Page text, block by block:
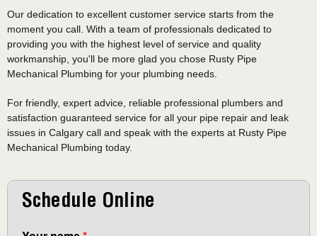
Our dedication to excellent customer service starts from the
moment you call. With a team of professionals dedicated to
providing you with the highest level of service and quality
workmanship, you'll be more glad you chose Rusty Pipe
Mechanical Plumbing for your plumbing needs.
For friendly, expert advice, reliable professional plumbers and
satisfaction guaranteed service for all your pipe repair and leak
issues in Calgary call and speak with the experts at Rusty Pipe
Mechanical Plumbing today.
Schedule Online